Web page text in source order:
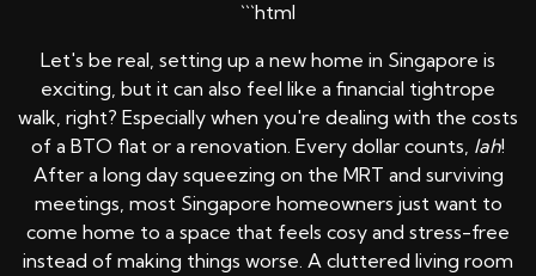
```html
Let's be real, setting up a new home in Singapore is
exciting, but it can also feel like a financial tightrope
walk, right? Especially when you're dealing with the costs
of a BTO flat or a renovation. Every dollar counts, lah!
After a long day squeezing on the MRT and surviving
meetings, most Singapore homeowners just want to
come home to a space that feels cosy and stress-free
instead of making things worse. A cluttered living room